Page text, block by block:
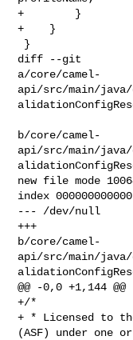
+        }
+    }
diff --git
a/core/camel-
api/src/main/java/
b/core/camel-
api/src/main/java/
new file mode
index
--- /dev/null
+++
b/core/camel-
api/src/main/java/
@@ -0,0 +1,144 @@
+/*
+ * Licensed to
(ASF) under one